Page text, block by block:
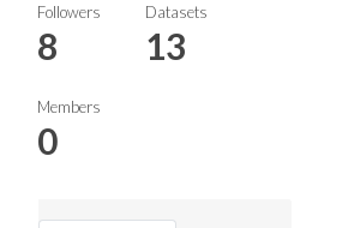
Followers
8
Datasets
13
Members
0